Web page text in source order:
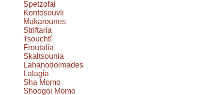
Spetzofai
Kontosouvli
Makarounes
Striftaria
Tsouchtí
Froutalia
Skaltsounia
Lahanodolmades
Lalagia
Sha Momo
Shoogoi Momo